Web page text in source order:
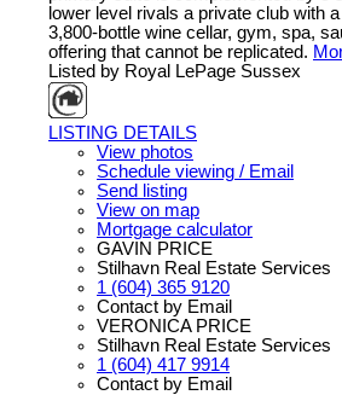
lower level rivals a private club with
3,800-bottle wine cellar, gym, spa,
offering that cannot be replicated.
Listed by Royal LePage Sussex
LISTING DETAILS
View photos
Schedule viewing / Email
Send listing
View on map
Mortgage calculator
GAVIN PRICE
Stilhavn Real Estate Services
1 (604) 365 9120
Contact by Email
VERONICA PRICE
Stilhavn Real Estate Services
1 (604) 417 9914
Contact by Email